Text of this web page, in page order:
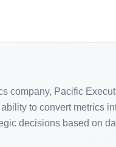
company, Pacific
to convert metrics
decisions based on